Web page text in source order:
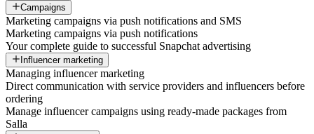
Campaigns
Marketing campaigns via push notifications and SMS
Marketing campaigns via push notifications
Your complete guide to successful Snapchat advertising
Influencer marketing
Managing influencer marketing
Direct communication with service providers and influencers before
ordering
Manage influencer campaigns using ready-made packages from
Salla